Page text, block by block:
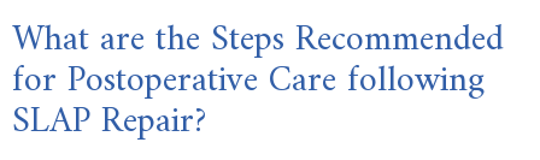
What are the Steps Recommended
for Postoperative Care following
SLAP Repair?